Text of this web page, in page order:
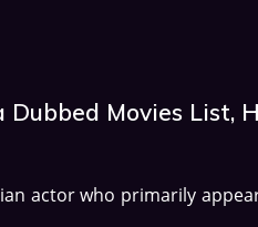
Dubbed Movies List,
actor who primarily